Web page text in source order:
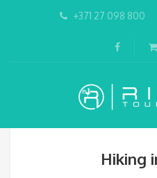
+371 27 098 800
Hiking